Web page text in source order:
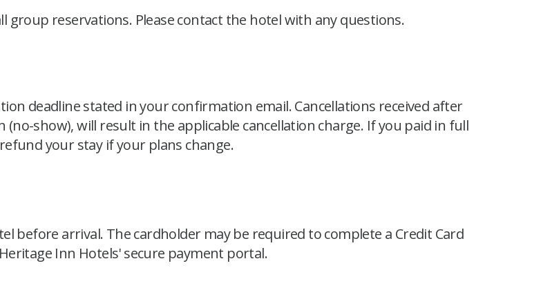
group reservations. Please contact the hotel with any questions.
deadline stated in your confirmation email. Cancellations received after
show), will result in the applicable cancellation charge. If you paid in full
your stay if your plans change.
before arrival. The cardholder may be required to complete a Credit Card
Inn Hotels' secure payment portal.